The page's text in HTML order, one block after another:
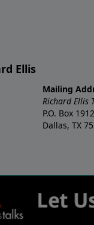
Ellis
Mailing
Richard Ellis
P.O. Box
Dallas, TX